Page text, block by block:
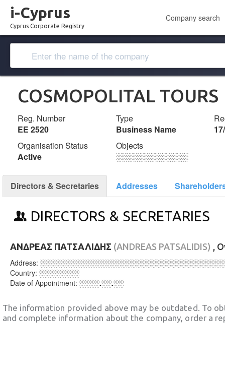
i-Cyprus
Cyprus Corporate Registry
Company search
COSMOPOLITAL TOURS
Reg. Number
ΕΕ 2520
Type
Business Name
Organisation Status
Active
Objects
░░░░░░░░░░░░░
Directors & Secretaries Addresses
DIRECTORS & SECRETARIES
ΑΝΔΡΕΑΣ ΠΑΤΣΑΛΙΔΗΣ (ANDREAS PATSALIDIS) ,
Address:
Country: ░░░░░░░░
Date of Appointment: ░░░░.░░.░░
The information provided above may be outdated. To
and complete information about the company, order a